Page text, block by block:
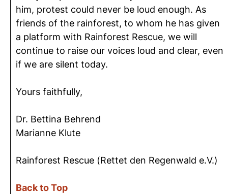
him, protest could never be loud enough. As
friends of the rainforest, to whom he has given
a platform with Rainforest Rescue, we will
continue to raise our voices loud and clear, even
if we are silent today.
Yours faithfully,
Dr. Bettina Behrend
Marianne Klute
Rainforest Rescue (Rettet den Regenwald e.V.)
Back to Top